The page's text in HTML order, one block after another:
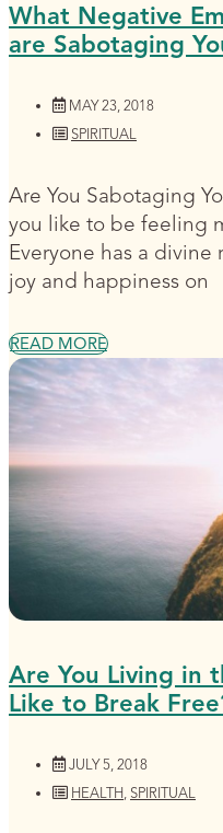
What Negative
are Sabotaging
MAY 23, 2018
SPIRITUAL
Are You Sabotaging
you like to be feeling
Everyone has a
joy and happiness on
READ MORE
Are You Living in
Like to Break
JULY 5, 2018
HEALTH, SPIRITUAL